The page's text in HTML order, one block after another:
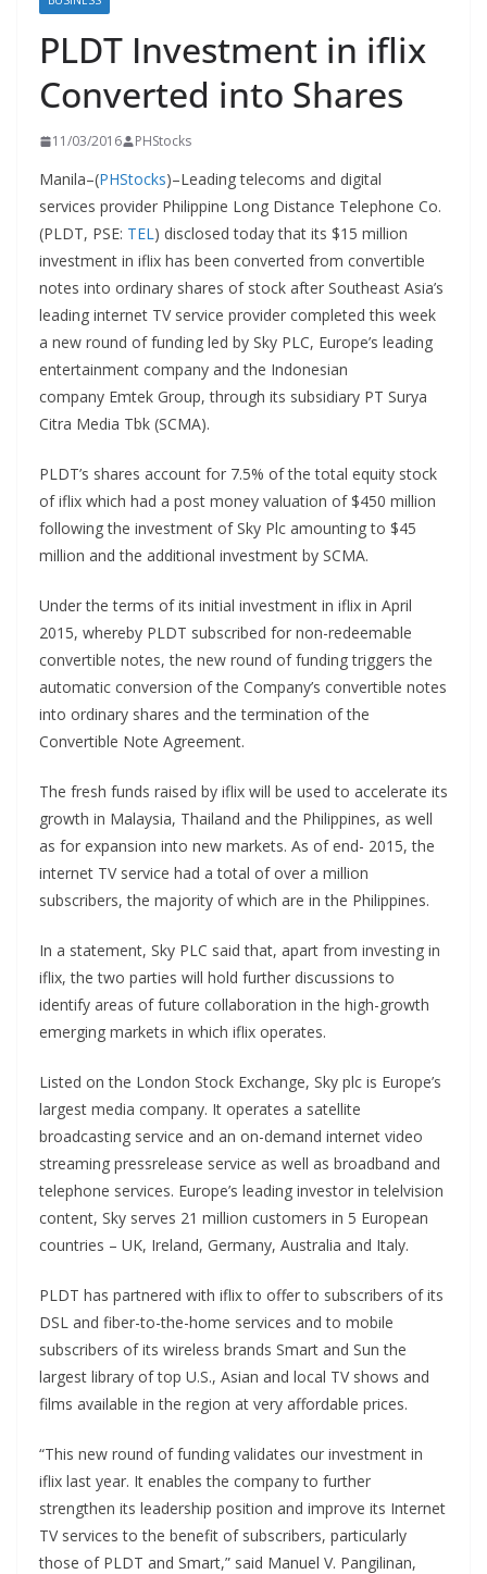
PLDT Investment in iflix
Converted into Shares
11/03/2016 PHStocks
Manila–(PHStocks)–Leading telecoms and digital
services provider Philippine Long Distance Telephone Co.
(PLDT, PSE: TEL) disclosed today that its $15 million
investment in iflix has been converted from convertible
notes into ordinary shares of stock after Southeast Asia’s
leading internet TV service provider completed this week
a new round of funding led by Sky PLC, Europe’s leading
entertainment company and the Indonesian
company Emtek Group, through its subsidiary PT Surya
Citra Media Tbk (SCMA).
PLDT’s shares account for 7.5% of the total equity stock
of iflix which had a post money valuation of $450 million
following the investment of Sky Plc amounting to $45
million and the additional investment by SCMA.
Under the terms of its initial investment in iflix in April
2015, whereby PLDT subscribed for non-redeemable
convertible notes, the new round of funding triggers the
automatic conversion of the Company’s convertible notes
into ordinary shares and the termination of the
Convertible Note Agreement.
The fresh funds raised by iflix will be used to accelerate its
growth in Malaysia, Thailand and the Philippines, as well
as for expansion into new markets. As of end- 2015, the
internet TV service had a total of over a million
subscribers, the majority of which are in the Philippines.
In a statement, Sky PLC said that, apart from investing in
iflix, the two parties will hold further discussions to
identify areas of future collaboration in the high-growth
emerging markets in which iflix operates.
Listed on the London Stock Exchange, Sky plc is Europe’s
largest media company. It operates a satellite
broadcasting service and an on-demand internet video
streaming pressrelease service as well as broadband and
telephone services. Europe’s leading investor in telelvision
content, Sky serves 21 million customers in 5 European
countries – UK, Ireland, Germany, Australia and Italy.
PLDT has partnered with iflix to offer to subscribers of its
DSL and fiber-to-the-home services and to mobile
subscribers of its wireless brands Smart and Sun the
largest library of top U.S., Asian and local TV shows and
films available in the region at very affordable prices.
“This new round of funding validates our investment in
iflix last year. It enables the company to further
strengthen its leadership position and improve its Internet
TV services to the benefit of subscribers, particularly
those of PLDT and Smart,” said Manuel V. Pangilinan,